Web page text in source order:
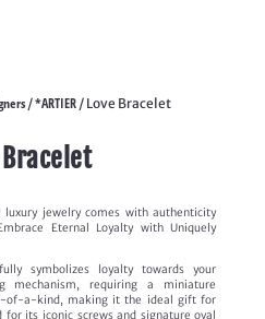
/*ARTIER/ Love Bracelet
Bracelet
luxury jewelry comes with authenticity
Eternal Loyalty with Uniquely
symbolizes loyalty towards your
mechanism, requiring a miniature
of-a-kind, making it the ideal gift for
for its iconic screws and signature oval